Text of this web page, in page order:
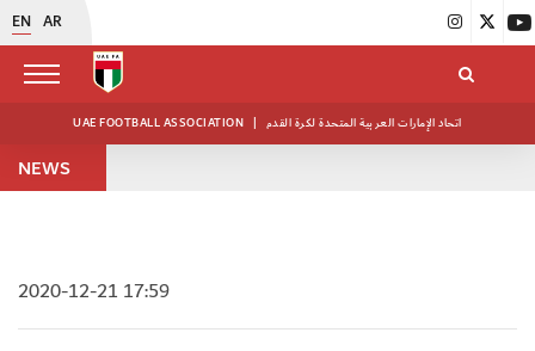
EN AR
UAE FOOTBALL ASSOCIATION | اتحاد الإمارات العربية المتحدة لكرة القدم
NEWS
2020-12-21 17:59